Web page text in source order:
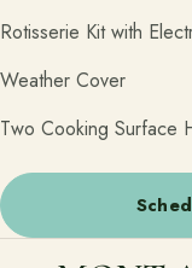
Rotisserie Kit with
Weather Cover
Two Cooking Surface